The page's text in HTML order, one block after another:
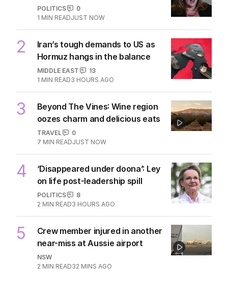
POLITICS
0
1 MIN READJUST NOW
2
Iran’s tough demands to US as
Hormuz hangs in the balance
MIDDLE EAST
13
1 MIN READ3 HOURS AGO
3
Beyond The Vines: Wine region
oozes charm and delicious eats
TRAVEL
0
7 MIN READJUST NOW
4
‘Disappeared under doona’: Ley
on life post-leadership spill
POLITICS
8
2 MIN READ3 HOURS AGO
5
Crew member injured in another
near-miss at Aussie airport
NSW
2 MIN READ32 MINS AGO